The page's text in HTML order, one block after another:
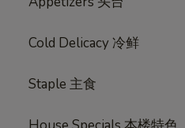
Cold Delicacy 冷鲜
Staple 主食